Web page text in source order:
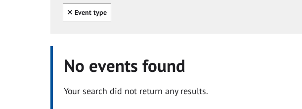
Clear all
Event type
No events found
Your search did not return any results.